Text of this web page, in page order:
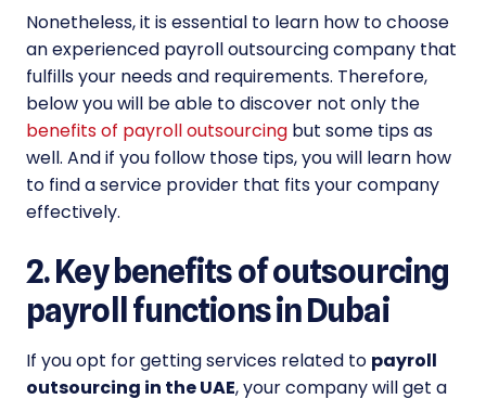
Nonetheless, it is essential to learn how to choose
an experienced payroll outsourcing company that
fulfills your needs and requirements. Therefore,
below you will be able to discover not only the
benefits of payroll outsourcing but some tips as
well. And if you follow those tips, you will learn how
to find a service provider that fits your company
effectively.
2. Key benefits of outsourcing
payroll functions in Dubai
If you opt for getting services related to payroll
outsourcing in the UAE, your company will get a